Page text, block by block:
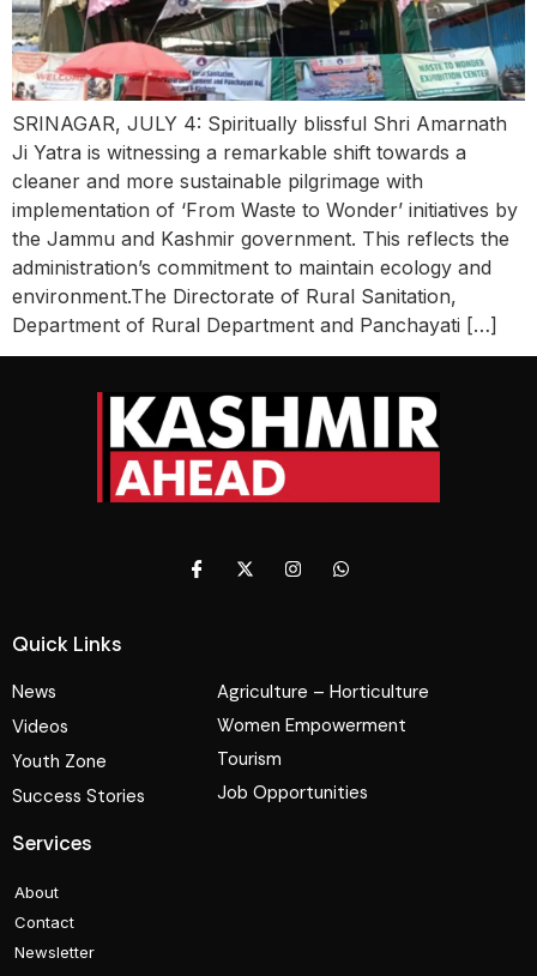
SRINAGAR, JULY 4: Spiritually blissful Shri Amarnath
Ji Yatra is witnessing a remarkable shift towards a
cleaner and more sustainable pilgrimage with
implementation of ‘From Waste to Wonder’ initiatives by
the Jammu and Kashmir government. This reflects the
administration’s commitment to maintain ecology and
environment.The Directorate of Rural Sanitation,
Department of Rural Department and Panchayati […]
Quick Links
News
Videos
Youth Zone
Success Stories
Agriculture – Horticulture
Women Empowerment
Tourism
Job Opportunities
Services
About
Contact
Newsletter